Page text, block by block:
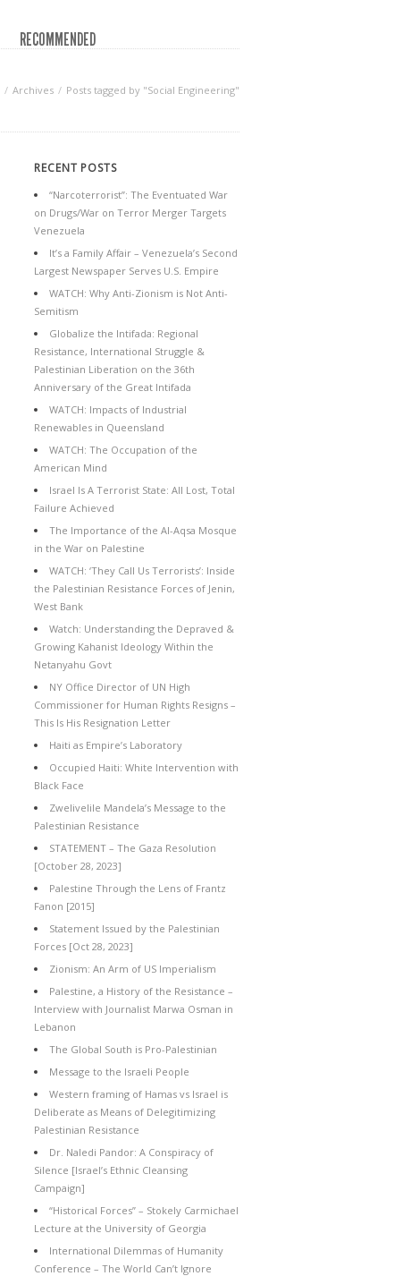
RECOMMENDED
Archives Posts tagged by "Social Engineering"
RECENT POSTS
“Narcoterrorist”: The Eventuated War
on Drugs/War on Terror Merger Targets
Venezuela
It’s a Family Affair – Venezuela’s Second
Largest Newspaper Serves U.S. Empire
WATCH: Why Anti-Zionism is Not Anti-
Semitism
Globalize the Intifada: Regional
Resistance, International Struggle &
Palestinian Liberation on the 36th
Anniversary of the Great Intifada
WATCH: Impacts of Industrial
Renewables in Queensland
WATCH: The Occupation of the
American Mind
Israel Is A Terrorist State: All Lost, Total
Failure Achieved
The Importance of the Al-Aqsa Mosque
in the War on Palestine
WATCH: ‘They Call Us Terrorists’: Inside
the Palestinian Resistance Forces of Jenin,
West Bank
Watch: Understanding the Depraved &
Growing Kahanist Ideology Within the
Netanyahu Govt
NY Office Director of UN High
Commissioner for Human Rights Resigns –
This Is His Resignation Letter
Haiti as Empire’s Laboratory
Occupied Haiti: White Intervention with
Black Face
Zwelivelile Mandela’s Message to the
Palestinian Resistance
STATEMENT – The Gaza Resolution
[October 28, 2023]
Palestine Through the Lens of Frantz
Fanon [2015]
Statement Issued by the Palestinian
Forces [Oct 28, 2023]
Zionism: An Arm of US Imperialism
Palestine, a History of the Resistance –
Interview with Journalist Marwa Osman in
Lebanon
The Global South is Pro-Palestinian
Message to the Israeli People
Western framing of Hamas vs Israel is
Deliberate as Means of Delegitimizing
Palestinian Resistance
Dr. Naledi Pandor: A Conspiracy of
Silence [Israel’s Ethnic Cleansing
Campaign]
“Historical Forces” – Stokely Carmichael
Lecture at the University of Georgia
International Dilemmas of Humanity
Conference – The World Can’t Ignore